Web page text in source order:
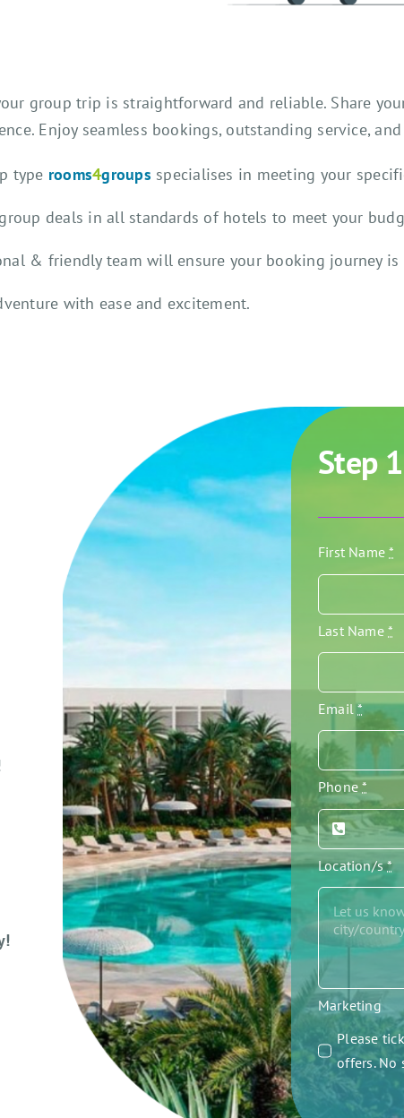
group trip is straightforward and reliable. Share
Enjoy seamless bookings, outstanding service,
type rooms4groups specialises in meeting your
deals in all standards of hotels to meet your
& friendly team will ensure your booking journey is
with ease and excitement.
Step
First Name*
Last Name*
Email*
Phone*
Location/s*
Marketing
Please
offers. No